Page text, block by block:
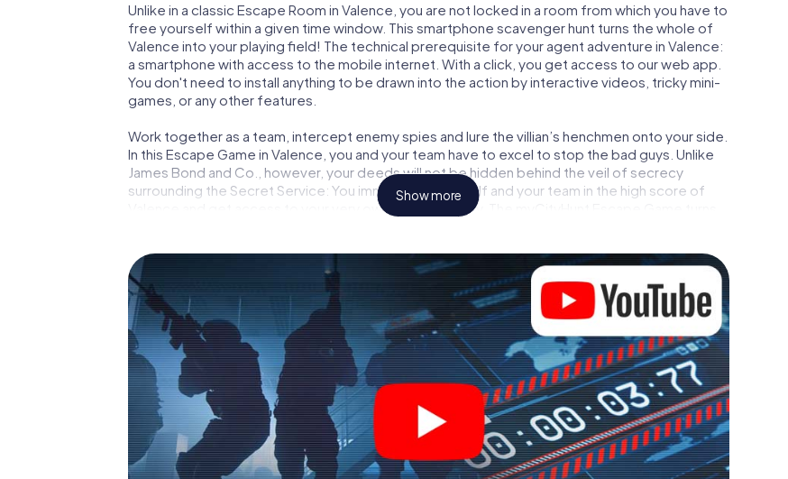
Unlike in a classic Escape Room in Valence, you are not locked in a room from which you have to
free yourself within a given time window. This smartphone scavenger hunt turns the whole of
Valence into your playing field! The technical prerequisite for your agent adventure in Valence:
a smartphone with access to the mobile internet. With a click, you get access to our web app.
You don't need to install anything to be drawn into the action by interactive videos, tricky mini-
games, or any other features.
Work together as a team, intercept enemy spies and lure the villian’s henchmen onto your side.
In this Escape Game in Valence, you and your team have to excel to stop the bad guys. Unlike
James Bond and Co., however, your deeds will not be hidden behind the veil of secrecy
surrounding the Secret Service: You immortalize yourself and your team in the high score of
Valence and get access to your very own picture gallery. The myCityHunt Escape Game turns
Show more